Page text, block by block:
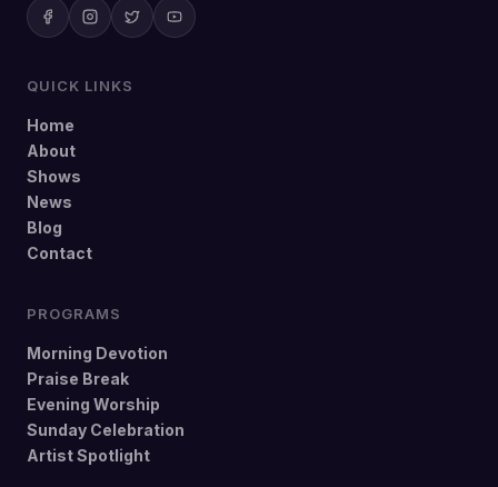
QUICK LINKS
Home
About
Shows
News
Blog
Contact
PROGRAMS
Morning Devotion
Praise Break
Evening Worship
Sunday Celebration
Artist Spotlight